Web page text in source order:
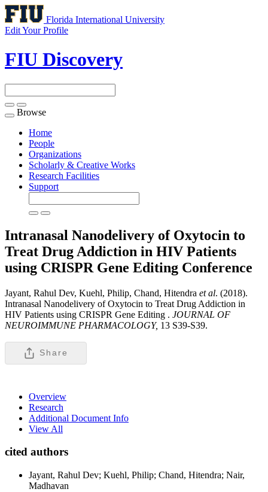
Florida International University
Edit Your Profile
FIU Discovery
Toggle
navigation
Browse
Home
People
Organizations
Scholarly & Creative Works
Research Facilities
Support
Intranasal Nanodelivery of Oxytocin to
Treat Drug Addiction in HIV Patients
using CRISPR Gene Editing Conference
Jayant, Rahul Dev, Kuehl, Philip, Chand, Hitendra et al. (2018).
Intranasal Nanodelivery of Oxytocin to Treat Drug Addiction in
HIV Patients using CRISPR Gene Editing . JOURNAL OF
NEUROIMMUNE PHARMACOLOGY, 13 S39-S39.
Share
Overview
Research
Additional Document Info
View All
cited authors
Jayant, Rahul Dev; Kuehl, Philip; Chand, Hitendra; Nair,
Madhavan